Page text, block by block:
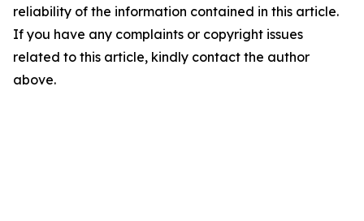
reliability of the information contained in this article.
If you have any complaints or copyright issues
related to this article, kindly contact the author
above.